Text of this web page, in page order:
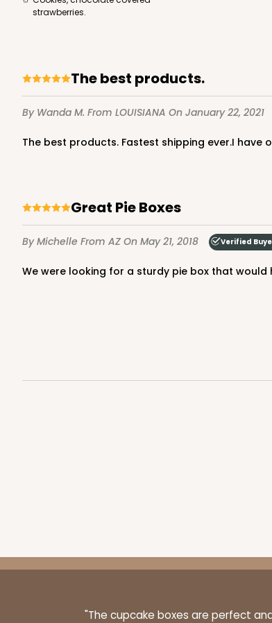
strawberries.
The best products.
By Wanda M. From LOUISIANA On January 22, 2021
The best products. Fastest shipping ever.I
Great Pie Boxes
By Michelle From AZ On May 21, 2018 Verified
We were looking for a sturdy pie box that
"The cupcake boxes are perfect